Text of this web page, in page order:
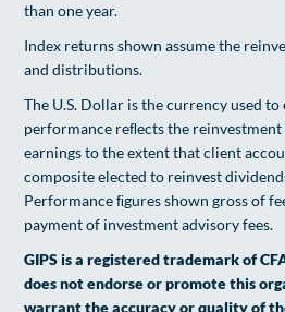
than one year.
Index returns shown assume the
and distributions.
The U.S. Dollar is the currency used
performance reﬂects the
earnings to the extent that client
composite elected to reinvest
Performance ﬁgures shown gross of
payment of investment advisory fees.
GIPS is a registered trademark of
does not endorse or promote this
warrant the accuracy or quality of